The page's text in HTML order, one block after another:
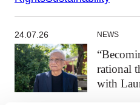
24.07.26 NEWS
rational
with